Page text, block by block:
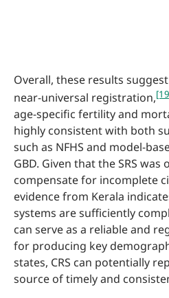
Overall, these results
near-universal registration,
age-specific fertility and
highly consistent with both
such as NFHS and model-
GBD. Given that the SRS
compensate for incomplete
evidence from Kerala
systems are sufficiently
can serve as a reliable and
for producing key
states, CRS can potentially
source of timely and